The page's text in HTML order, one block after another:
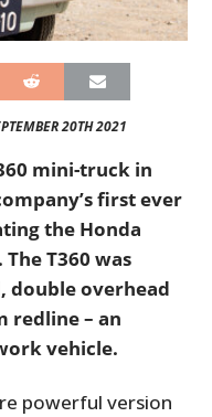
20TH 2021
mini-truck in
first ever
the Honda
T360 was
double overhead
redline – an
vehicle.
powerful version